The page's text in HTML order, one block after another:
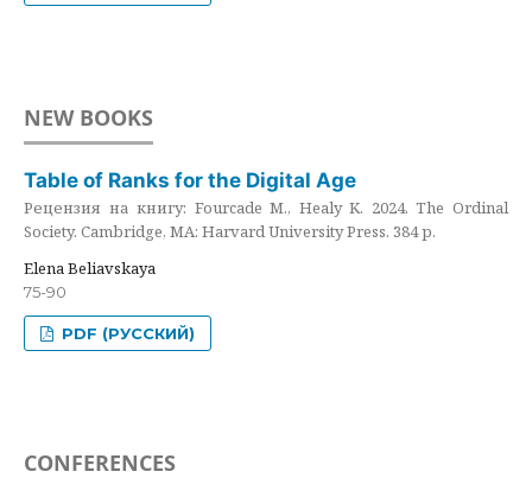
NEW BOOKS
Table of Ranks for the Digital Age
Рецензия на книгу: Fourcade M., Healy K. 2024. The Ordinal
Society. Cambridge, MA: Harvard University Press. 384 p.
Elena Beliavskaya
75-90
PDF (РУССКИЙ)
CONFERENCES